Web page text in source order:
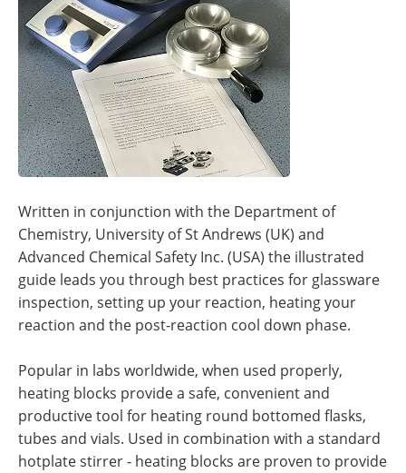
Written in conjunction with the Department of
Chemistry, University of St Andrews (UK) and
Advanced Chemical Safety Inc. (USA) the illustrated
guide leads you through best practices for glassware
inspection, setting up your reaction, heating your
reaction and the post-reaction cool down phase.
Popular in labs worldwide, when used properly,
heating blocks provide a safe, convenient and
productive tool for heating round bottomed flasks,
tubes and vials. Used in combination with a standard
hotplate stirrer - heating blocks are proven to provide